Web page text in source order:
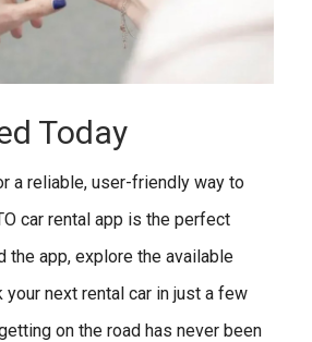
Today
a reliable, user-friendly way to
car rental app is the perfect
the app, explore the available
your next rental car in just a few
on the road has never been